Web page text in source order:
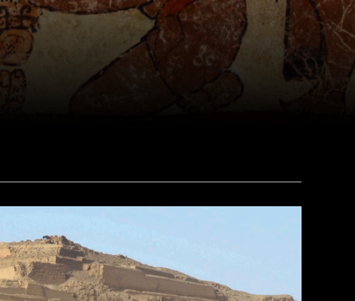
Blue pigment. 17.2 x 11.8 cm (6 3/4 x 4 5/8 in.). MS1119; Kerr 764. Museum of Fine Arts, Boston. Gift of Landon T.